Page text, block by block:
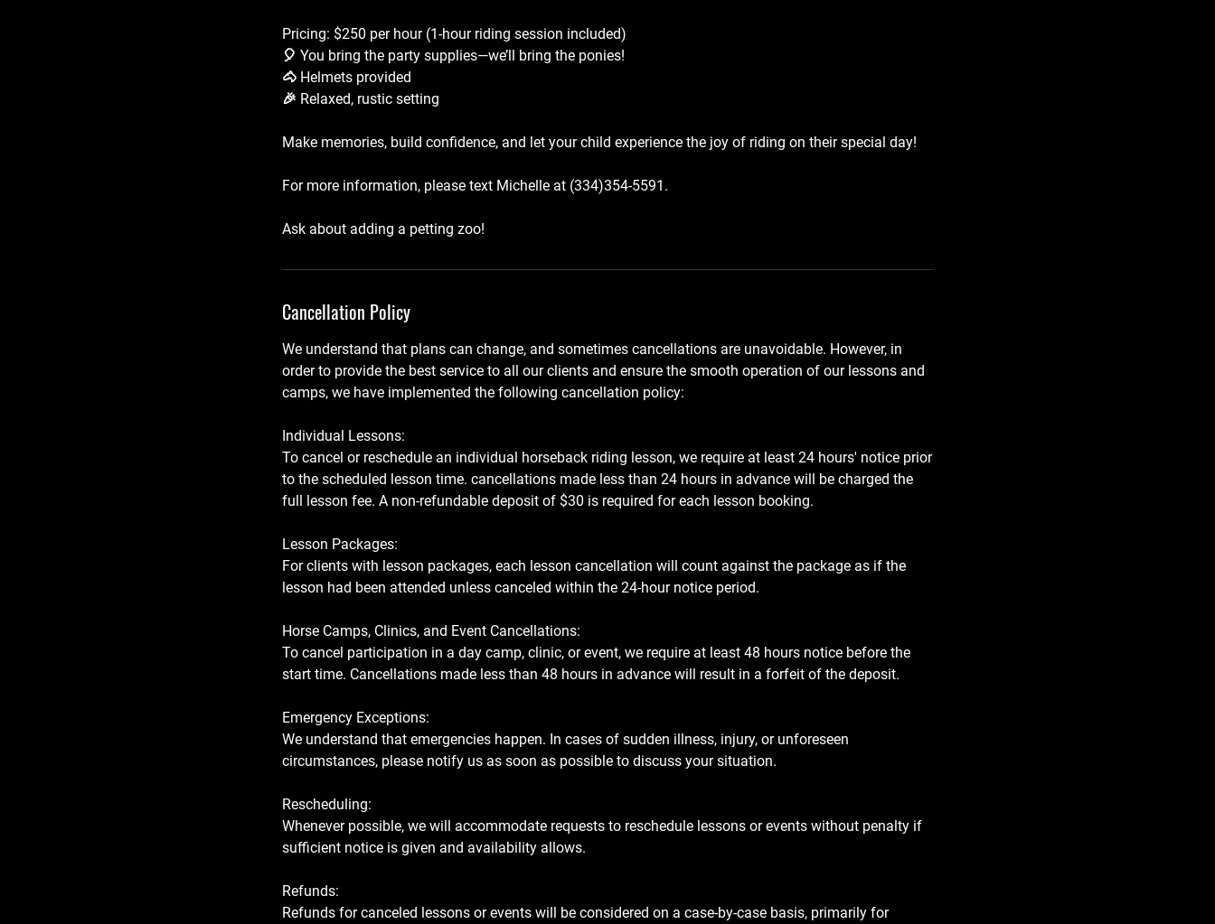
Pricing: $250 per hour (1-hour riding session included)
🎈 You bring the party supplies—we’ll bring the ponies!
🐴 Helmets provided
🎉 Relaxed, rustic setting
Make memories, build confidence, and let your child experience the joy of riding on their special day!
For more information, please text Michelle at (334)354-5591.
Ask about adding a petting zoo!
Cancellation Policy
We understand that plans can change, and sometimes cancellations are unavoidable. However, in
order to provide the best service to all our clients and ensure the smooth operation of our lessons and
camps, we have implemented the following cancellation policy:
Individual Lessons:
To cancel or reschedule an individual horseback riding lesson, we require at least 24 hours' notice prior
to the scheduled lesson time. cancellations made less than 24 hours in advance will be charged the
full lesson fee. A non-refundable deposit of $30 is required for each lesson booking.
Lesson Packages:
For clients with lesson packages, each lesson cancellation will count against the package as if the
lesson had been attended unless canceled within the 24-hour notice period.
Horse Camps, Clinics, and Event Cancellations:
To cancel participation in a day camp, clinic, or event, we require at least 48 hours notice before the
start time. Cancellations made less than 48 hours in advance will result in a forfeit of the deposit.
Emergency Exceptions:
We understand that emergencies happen. In cases of sudden illness, injury, or unforeseen
circumstances, please notify us as soon as possible to discuss your situation.
Rescheduling:
Whenever possible, we will accommodate requests to reschedule lessons or events without penalty if
sufficient notice is given and availability allows.
Refunds:
Refunds for canceled lessons or events will be considered on a case-by-case basis, primarily for